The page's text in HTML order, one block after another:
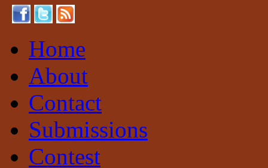
Home
About
Contact
Submissions
Contest